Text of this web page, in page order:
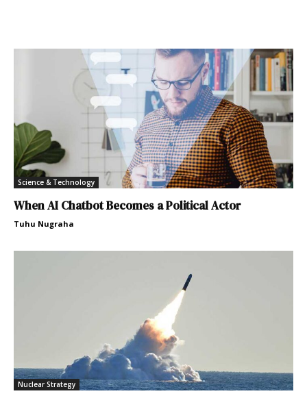
Science & Technology
When AI Chatbot Becomes a Political Actor
Tuhu Nugraha
Nuclear Strategy